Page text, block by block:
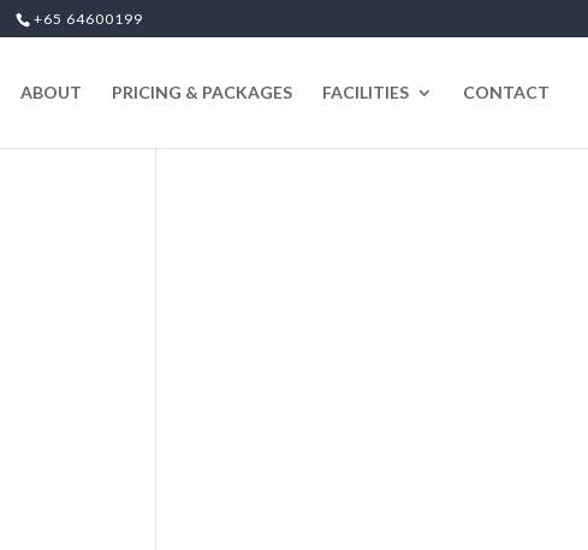
+65 64600199
ABOUT PRICING & PACKAGES FACILITIES CONTACT